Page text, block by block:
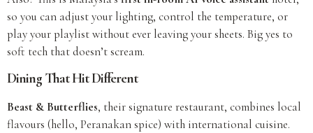
so you can adjust your lighting, control the temperature, or
play your playlist without ever leaving your sheets. Big yes to
soft tech that doesn’t scream.
Dining That Hit Different
Beast & Butterflies, their signature restaurant, combines local
flavours (hello, Peranakan spice) with international cuisine.